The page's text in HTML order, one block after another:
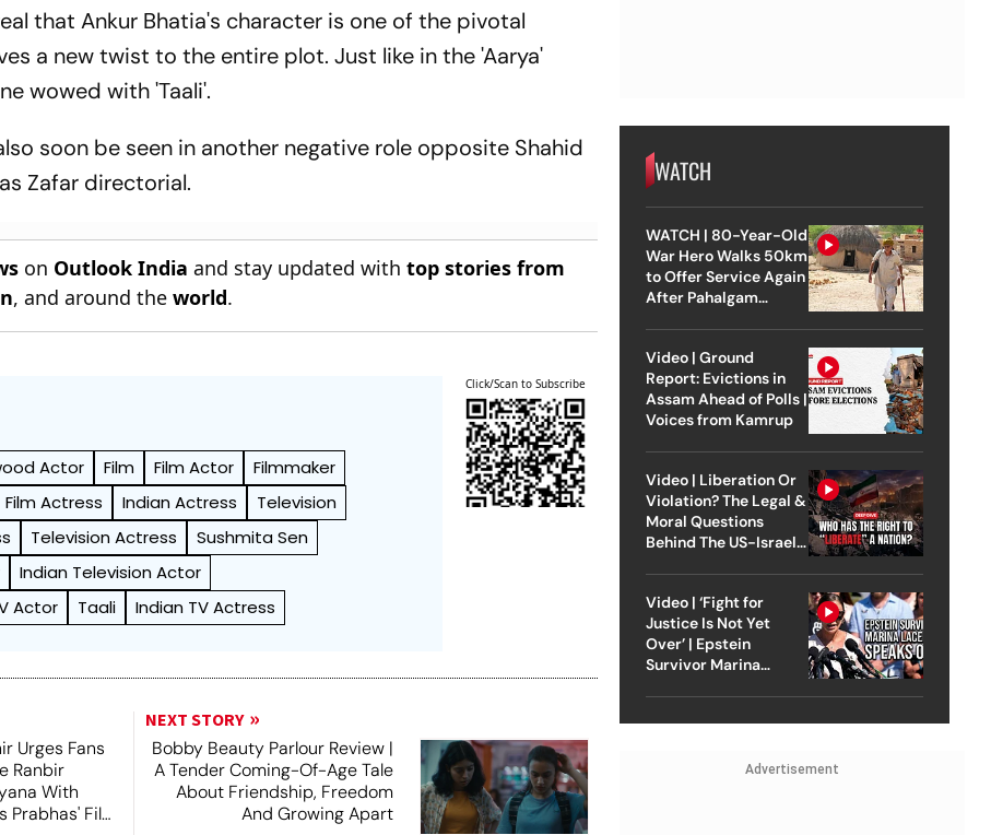
that Ankur Bhatia's character is one of the pivotal
a new twist to the entire plot.Just like in the 'Aarya'
wowed with 'Taali'.
soon be seen in another negative role opposite Shahid
Zafar directorial.
on Outlook India and stay updated withtop stories from
, and around theworld.
Actor Film Film Actor
Filmmaker
Film Actress Indian Actress
Television
Television Actress
Sushmita Sen
Indian Television Actor
Actor Taali Indian TV Actress
Click/Scan to Subscribe
Urges Fans
Ranbir
With
Prabhas' Film
NEXT STORY
Bobby Beauty Parlour Review |
A Tender Coming-Of-Age Tale
About Friendship, Freedom
And Growing Apart
WATCH
WATCH | 80-Year-Old
War Hero Walks 50km
to Offer Service Again
After Pahalgam
Video | Ground
Report: Evictions in
Assam Ahead of Polls |
Voices from Kamrup
Video | Liberation Or
Violation? The Legal &
Moral Questions
Behind The US-Israel
Video | ‘Fight for
Justice Is Not Yet
Over’ | Epstein
Survivor Marina
Advertisement